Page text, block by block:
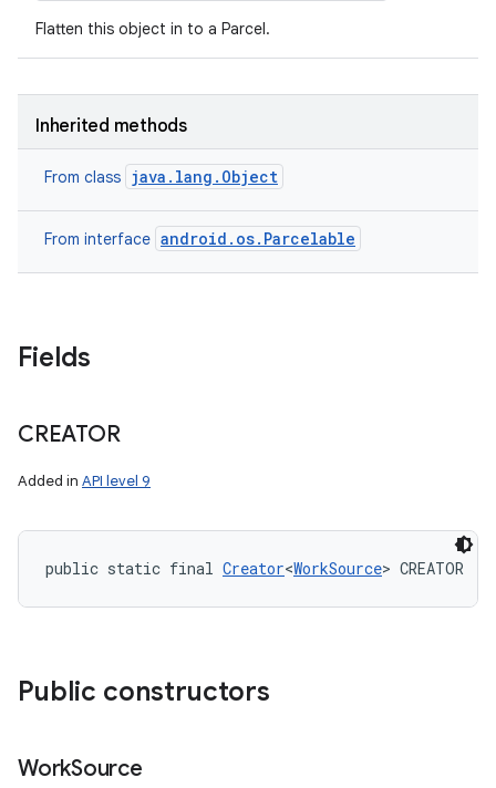
Flatten this object in to a Parcel.
Inherited methods
From class java.lang.Object
From interface android.os.Parcelable
Fields
CREATOR
Added in API level 9
public static final Creator<WorkSource> CREATOR
Public constructors
WorkSource